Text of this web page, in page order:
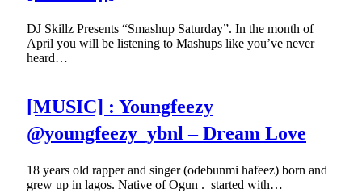
DJ Skillz Presents “Smashup Saturday”. In the month of
April you will be listening to Mashups like you’ve never
heard…
[MUSIC] : Youngfeezy
@youngfeezy_ybnl – Dream Love
18 years old rapper and singer (odebunmi hafeez) born and
grew up in lagos. Native of Ogun . started with…